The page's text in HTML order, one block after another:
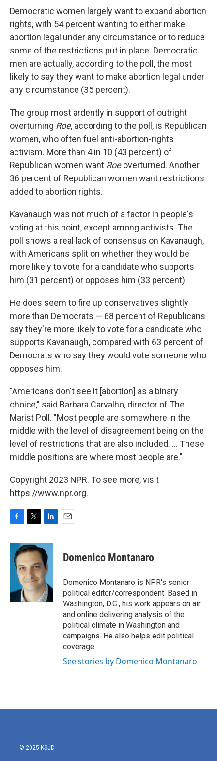
Democratic women largely want to expand abortion
rights, with 54 percent wanting to either make
abortion legal under any circumstance or to reduce
some of the restrictions put in place. Democratic
men are actually, according to the poll, the most
likely to say they want to make abortion legal under
any circumstance (35 percent).
The group most ardently in support of outright
overturning Roe, according to the poll, is Republican
women, who often fuel anti-abortion-rights
activism. More than 4 in 10 (43 percent) of
Republican women want Roeoverturned. Another
36 percent of Republican women want restrictions
added to abortion rights.
Kavanaugh was not much of a factor in people's
voting at this point, except among activists. The
poll shows a real lack of consensus on Kavanaugh,
with Americans split on whether they would be
more likely to vote for a candidate who supports
him (31 percent) or opposes him (33 percent).
He does seem to fire up conservatives slightly
more than Democrats — 68 percent of Republicans
say they're more likely to vote for a candidate who
supports Kavanaugh, compared with 63 percent of
Democrats who say they would vote someone who
opposes him.
"Americans don't see it [abortion] as a binary
choice," said Barbara Carvalho, director of The
Marist Poll. "Most people are somewhere in the
middle with the level of disagreement being on the
level of restrictions that are also included. ... These
middle positions are where most people are."
Copyright 2023 NPR. To see more, visit
https://www.npr.org.
c
b
k
i
t
t
e
r
n
k
e
d
I
n
Domenico Montanaro
Domenico Montanaro is NPR's senior
political editor/correspondent. Based in
Washington, D.C., his work appears on air
and online delivering analysis of the
political climate in Washington and
campaigns. He also helps edit political
coverage.
See stories by Domenico Montanaro
© 2025 KSJD